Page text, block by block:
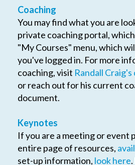
Coaching
You may find what you are
private coaching portal,
"My Courses" menu, which
you've logged in. For more
coaching, visit Randall
or reach out for his current
document.
Keynotes
If you are a meeting or event
entire page of resources,
set-up information, look here